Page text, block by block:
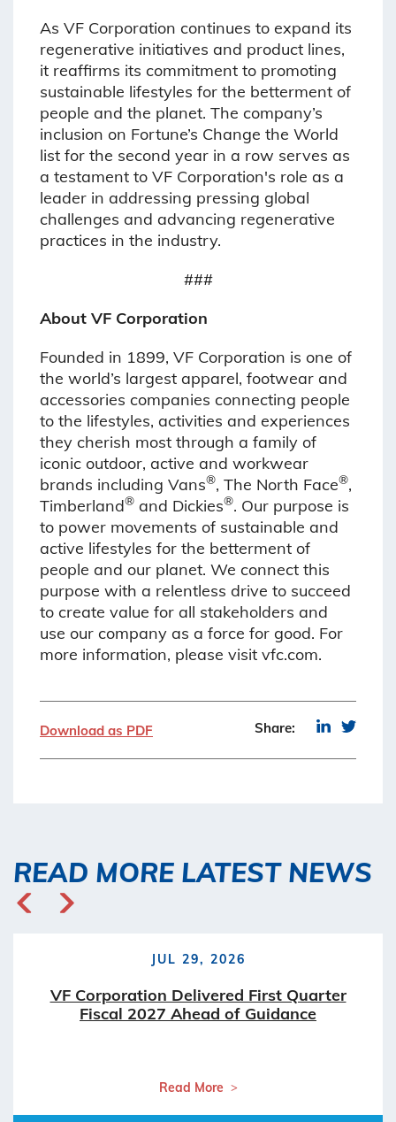
As VF Corporation continues to expand its
regenerative initiatives and product lines,
it reaffirms its commitment to promoting
sustainable lifestyles for the betterment of
people and the planet. The company’s
inclusion on Fortune’s Change the World
list for the second year in a row serves as
a testament to VF Corporation's role as a
leader in addressing pressing global
challenges and advancing regenerative
practices in the industry.
###
About VF Corporation
Founded in 1899, VF Corporation is one of
the world’s largest apparel, footwear and
accessories companies connecting people
to the lifestyles, activities and experiences
they cherish most through a family of
iconic outdoor, active and workwear
brands including Vans®, The North Face®,
Timberland® and Dickies®. Our purpose is
to power movements of sustainable and
active lifestyles for the betterment of
people and our planet. We connect this
purpose with a relentless drive to succeed
to create value for all stakeholders and
use our company as a force for good. For
more information, please visit vfc.com.
Download as PDF Share:
READ MORE LATEST NEWS
JUL 29, 2026
VF Corporation Delivered First Quarter
Fiscal 2027 Ahead of Guidance
Read More